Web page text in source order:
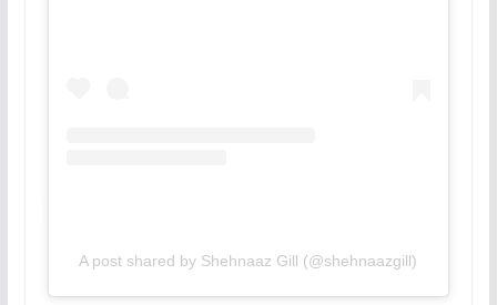
A post shared by Shehnaaz Gill (@shehnaazgill)